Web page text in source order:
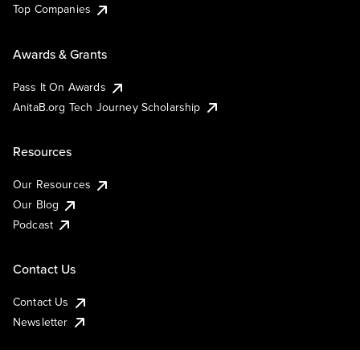
Top Companies
Awards & Grants
Pass It On Awards
AnitaB.org Tech Journey Scholarship
Resources
Our Resources
Our Blog
Podcast
Contact Us
Contact Us
Newsletter